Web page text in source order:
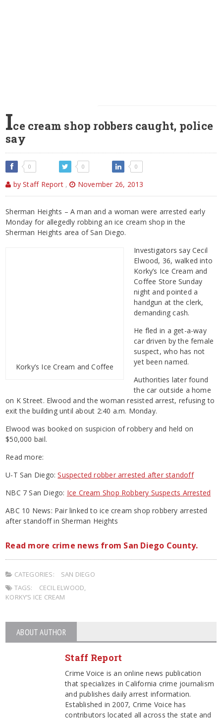
Ice cream shop robbers caught, police
say
0 0 0
by Staff Report , November 26, 2013
Sherman Heights – A man and a woman were arrested early
Monday for allegedly robbing an ice cream shop in the
Sherman Heights area of San Diego.
Korky’s Ice Cream and Coffee
Investigators say Cecil
Elwood, 36, walked into
Korky’s Ice Cream and
Coffee Store Sunday
night and pointed a
handgun at the clerk,
demanding cash.
He fled in a get-a-way
car driven by the female
suspect, who has not
yet been named.
Authorities later found
the car outside a home
on K Street. Elwood and the woman resisted arrest, refusing to
exit the building until about 2:40 a.m. Monday.
Elwood was booked on suspicion of robbery and held on
$50,000 bail.
Read more:
U-T San Diego:Suspected robber arrested after standoff
NBC 7 San Diego: Ice Cream Shop Robbery Suspects Arrested
ABC 10 News: Pair linked to ice cream shop robbery arrested
after standoff in Sherman Heights
Read more crime news from San Diego County.
CATEGORIES:
SAN DIEGO
TAGS:
CECIL ELWOOD,
KORKY’S ICE CREAM
ABOUT AUTHOR
Staff Report
Crime Voice is an online news publication
that specializes in California crime journalism
and publishes daily arrest information.
Established in 2007, Crime Voice has
contributors located all across the state and